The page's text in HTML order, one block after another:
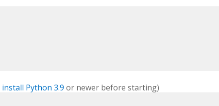
install Python 3.9 or newer before starting)